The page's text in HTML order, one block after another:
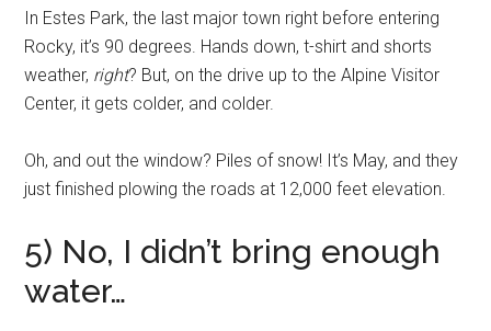
In Estes Park, the last major town right before entering
Rocky, it’s 90 degrees. Hands down, t-shirt and shorts
weather, right? But, on the drive up to the Alpine Visitor
Center, it gets colder, and colder.
Oh, and out the window? Piles of snow! It’s May, and they
just finished plowing the roads at 12,000 feet elevation.
5) No, I didn’t bring enough
water…